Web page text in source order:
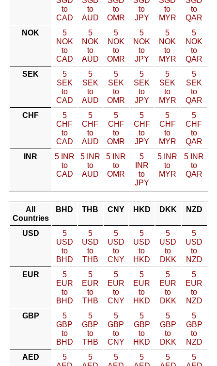
to
CAD
to
AUD
to
OMR
to
JPY
to
MYR
to
QAR
NOK
5
NOK
to
CAD
5
NOK
to
AUD
5
NOK
to
OMR
5
NOK
to
JPY
5
NOK
to
MYR
5
NOK
to
QAR
SEK
5
SEK
to
CAD
5
SEK
to
AUD
5
SEK
to
OMR
5
SEK
to
JPY
5
SEK
to
MYR
5
SEK
to
QAR
CHF
5
CHF
to
CAD
5
CHF
to
AUD
5
CHF
to
OMR
5
CHF
to
JPY
5
CHF
to
MYR
5
CHF
to
QAR
INR
5 INR
to
CAD
5 INR
to
AUD
5 INR
to
OMR
5
INR
to
JPY
5 INR
to
MYR
5 INR
to
QAR
All
Countries
BHD THB CNY HKD DKK NZD
USD
5
USD
to
BHD
5
USD
to
THB
5
USD
to
CNY
5
USD
to
HKD
5
USD
to
DKK
5
USD
to
NZD
EUR
5
EUR
to
BHD
5
EUR
to
THB
5
EUR
to
CNY
5
EUR
to
HKD
5
EUR
to
DKK
5
EUR
to
NZD
GBP
5
GBP
to
BHD
5
GBP
to
THB
5
GBP
to
CNY
5
GBP
to
HKD
5
GBP
to
DKK
5
GBP
to
NZD
AED
5
5
5
5
5
5